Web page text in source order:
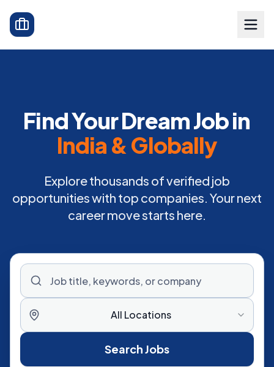
Find Your Dream Job in
India & Globally
Explore thousands of verified job
opportunities with top companies. Your next
career move starts here.
All Locations
Search Jobs